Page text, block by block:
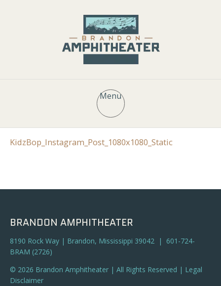
Menu
KidzBop_Instagram_Post_1080x1080_Static
BRANDON AMPHITHEATER
8190 Rock Way | Brandon, Mississippi 39042 | 601-724-
BRAM (2726)
© 2026 Brandon Amphitheater | All Rights Reserved | Legal
Disclaimer